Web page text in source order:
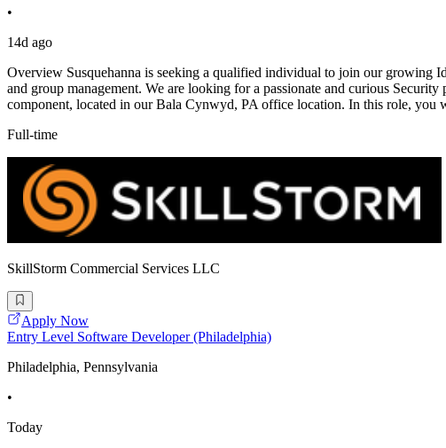
•
14d ago
Overview Susquehanna is seeking a qualified individual to join our growing
and group management. We are looking for a passionate and curious
component, located in our Bala Cynwyd, PA office location. In this role, you
Full-time
SkillStorm Commercial Services LLC
Apply Now
Entry Level Software Developer (Philadelphia)
Philadelphia, Pennsylvania
•
Today